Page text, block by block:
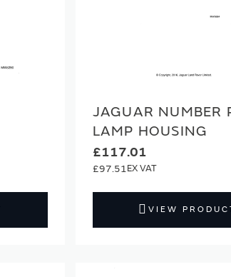
JAGUAR NUMBER
LAMP HOUSING
£117.01
£97.51
VIEW